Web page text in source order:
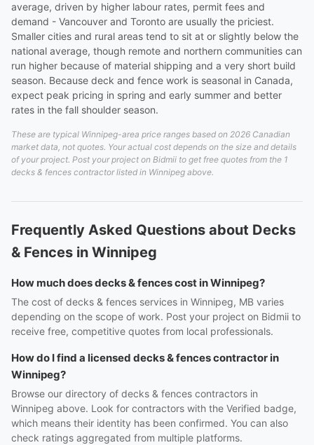
average, driven by higher labour rates, permit fees and
demand - Vancouver and Toronto are usually the priciest.
Smaller cities and rural areas tend to sit at or slightly below the
national average, though remote and northern communities can
run higher because of material shipping and a very short build
season. Because deck and fence work is seasonal in Canada,
expect peak pricing in spring and early summer and better
rates in the fall shoulder season.
These are typical Winnipeg-area price ranges based on 2026 Canadian
market data, not quotes. Your actual cost depends on the size and details
of your project. Post your project on Bidmii to get free quotes from the 1
decks & fences contractor listed in Winnipeg above.
Frequently Asked Questions about Decks
& Fences in Winnipeg
How much does decks & fences cost in Winnipeg?
The cost of decks & fences services in Winnipeg, MB varies
depending on the scope of work. Post your project on Bidmii to
receive free, competitive quotes from local professionals.
How do I find a licensed decks & fences contractor in
Winnipeg?
Browse our directory of decks & fences contractors in
Winnipeg above. Look for contractors with the Verified badge,
which means their identity has been confirmed. You can also
check ratings aggregated from multiple platforms.